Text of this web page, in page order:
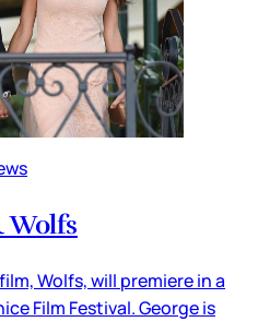
Wolfs
Wolfs, will premiere in a
Film Festival. George is